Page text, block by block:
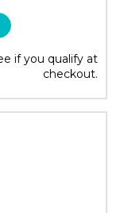
if you qualify at
checkout.